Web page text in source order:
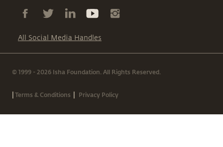
All Social Media Handles
© 1999 - 2026 Isha Foundation. All Rights Reserved.
|Terms & Conditions | Privacy Policy